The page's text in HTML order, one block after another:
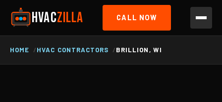
HVACZILLA CALL NOW
HOME HVAC CONTRACTORS BRILLION, WI